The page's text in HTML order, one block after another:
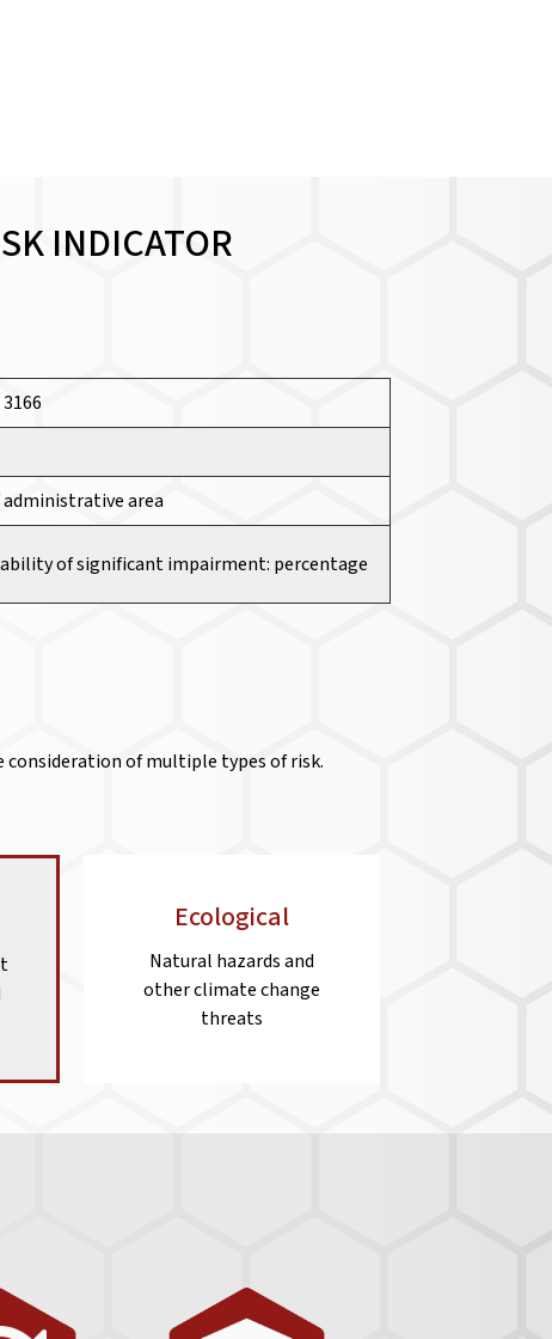
INDICATOR
area
of significant impairment: percentage
consideration of multiple types of risk.
Ecological
Natural hazards and
other climate change
threats